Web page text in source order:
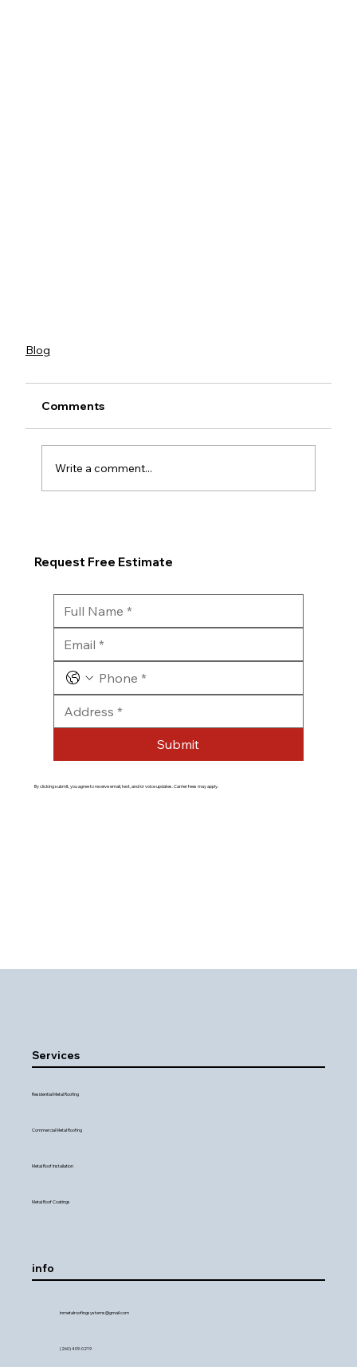
Request Free Estimate
Submit
By clicking submit, you agree to receive email, text, and/or voice updates. Carrier fees may apply.
Blog
Comments
Write a comment...
Services
Residential Metal Roofing
Commercial Metal Roofing
Metal Roof Installation
Metal Roof Coatings
info
inmetalroofingsystems@gmail.com
(260) 409-0219